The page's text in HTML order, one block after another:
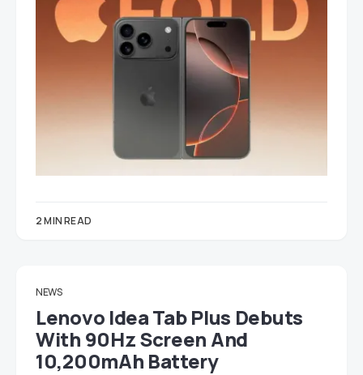
2 MIN READ
NEWS
Lenovo Idea Tab Plus Debuts
With 90Hz Screen And
10,200mAh Battery